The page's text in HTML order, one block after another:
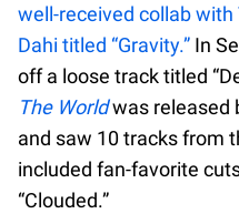
well-received collab with
Dahi titled “Gravity.” In
off a loose track titled
The Worldwas released
and saw 10 tracks from
included fan-favorite
“Clouded.”